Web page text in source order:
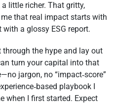
little richer. That gritty,
that real impact starts with
a glossy ESG report.
through the hype and lay out
turn your capital into that
jargon, no “impact‑score”
playbook I
when I first started. Expect